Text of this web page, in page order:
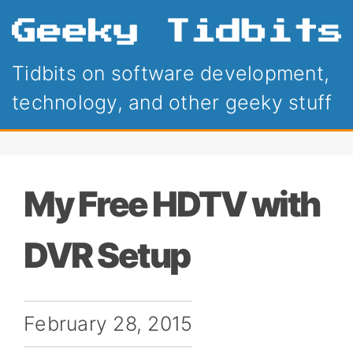
Tidbits on software development,
technology, and other geeky stuff
My Free HDTV with
DVR Setup
February 28, 2015